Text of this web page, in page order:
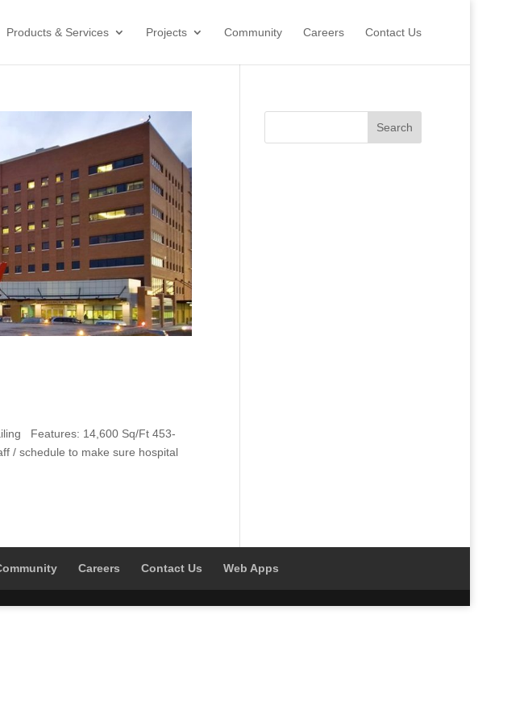
Products & Services Projects Community Careers Contact Us
Features: 14,600 Sq/Ft 453-
/ schedule to make sure hospital
Careers Contact Us Web Apps